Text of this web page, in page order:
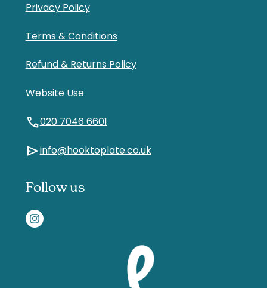
Privacy Policy
Terms & Conditions
Refund & Returns Policy
Website Use
call020 7046 6601
sendinfo@hooktoplate.co.uk
Follow us